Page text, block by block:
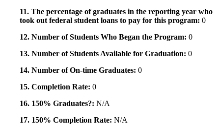
11. The percentage of graduates in the reporting year who
took out federal student loans to pay for this program: 0
12. Number of Students Who Began the Program: 0
13. Number of Students Available for Graduation: 0
14. Number of On-time Graduates: 0
15. Completion Rate: 0
16. 150% Graduates?: N/A
17. 150% Completion Rate: N/A